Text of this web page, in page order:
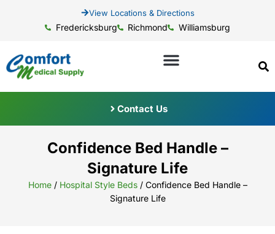
View Locations & Directions
Fredericksburg Richmond Williamsburg
Contact Us
Confidence Bed Handle –
Signature Life
Home/ Hospital Style Beds/ Confidence Bed Handle –
Signature Life